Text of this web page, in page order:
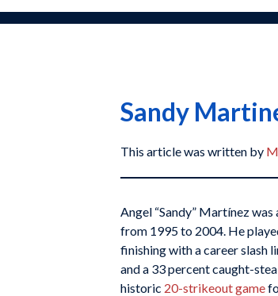
Sandy
This article was written by
Angel “Sandy” Martínez
from 1995 to 2004. He
finishing with a career slash
and a 33 percent caught-
historic 20-strikeout game